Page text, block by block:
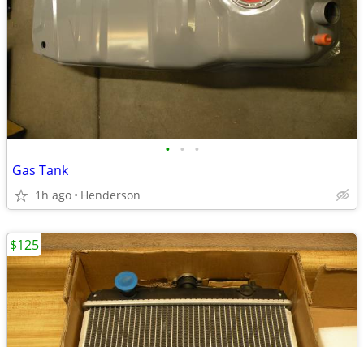
• • •
Gas Tank
1h ago Henderson
$125